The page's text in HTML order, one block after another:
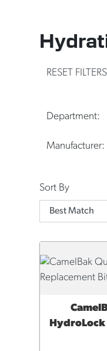
RESET FILTERS
Department:
Manufacturer:
Sort By
QUICK